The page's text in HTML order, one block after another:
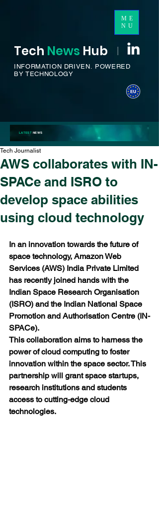
ME
NU
Tech News Hub I
INFORMATION DRIVEN. POWERED
BY TECHNOLOGY
LATESTNEWS
AWS collaborates with IN-
SPACe and ISRO to
develop space abilities
using cloud technology
Tech Journalist
In an innovation towards the future of
space technology, Amazon Web
Services (AWS) India Private Limited
has recently joined hands with the
Indian Space Research Organisation
(ISRO) and the Indian National Space
Promotion and Authorisation Centre (IN-
SPACe).
This collaboration aims to harness the
power of cloud computing to foster
innovation within the space sector. This
partnership will grant space startups,
research institutions and students
access to cutting-edge cloud
technologies.